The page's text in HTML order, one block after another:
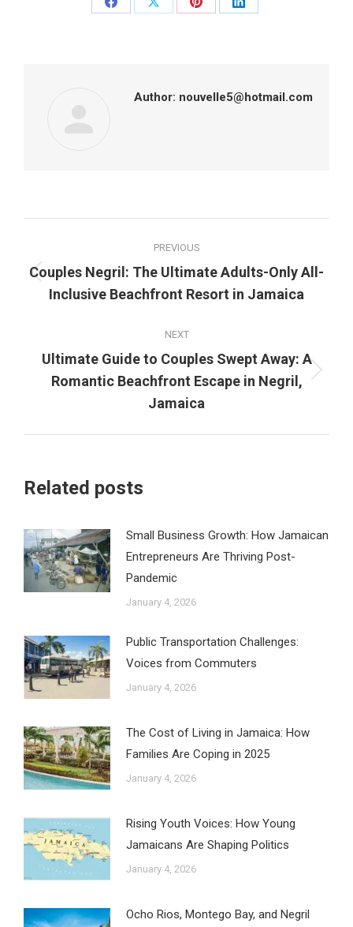
Share
Share
Share
Share
Author: nouvelle5@hotmail.com
navigation
PREVIOUS
Previous
post:
Couples Negril: The Ultimate Adults-Only All-
Inclusive Beachfront Resort in Jamaica
NEXT
Next
post:
Ultimate Guide to Couples Swept Away: A
Romantic Beachfront Escape in Negril,
Jamaica
Related posts
Small Business Growth: How Jamaican
Entrepreneurs Are Thriving Post-
Pandemic
January 4, 2026
Public Transportation Challenges:
Voices from Commuters
January 4, 2026
The Cost of Living in Jamaica: How
Families Are Coping in 2025
January 4, 2026
Rising Youth Voices: How Young
Jamaicans Are Shaping Politics
January 4, 2026
Ocho Rios, Montego Bay, and Negril